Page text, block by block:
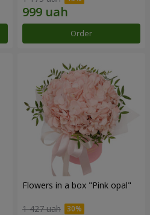
Order
Flowers in a box "Pink opal"
1 427 uah